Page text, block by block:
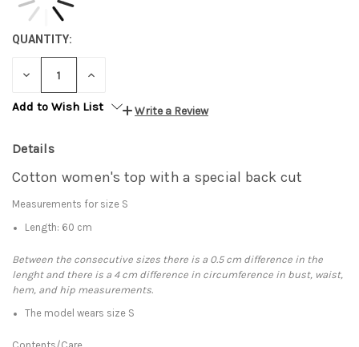
QUANTITY:
DECREASE INCREASE
Add to Wish List
Write a Review
Details
Cotton women's top with a special back cut
Measurements for size S
Length: 60 cm
Between the consecutive sizes there is a 0.5 cm difference in the
lenght and there is a 4 cm difference in circumference in bust, waist,
hem, and hip measurements.
The model wears size S
Contents/Care